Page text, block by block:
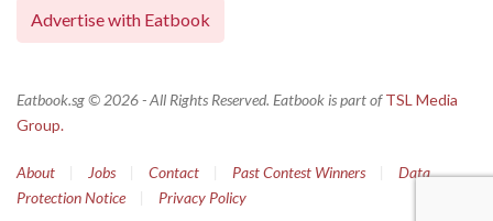
Advertise with Eatbook
Eatbook.sg © 2026 - All Rights Reserved. Eatbook is part ofTSL Media
Group.
About Jobs Contact Past Contest Winners
Data
Protection Notice
Privacy Policy